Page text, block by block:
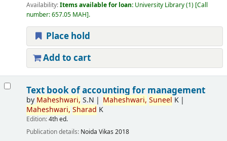
Availability:Items available for loan: University Library(1) Call
number:657.05 MAH .
Place hold
Add to cart
Text book of accounting for management
by Maheshwari, S.N Maheshwari, Suneel K
Maheshwari, Sharad K
Edition:4th ed.
Publication details: Noida Vikas 2018